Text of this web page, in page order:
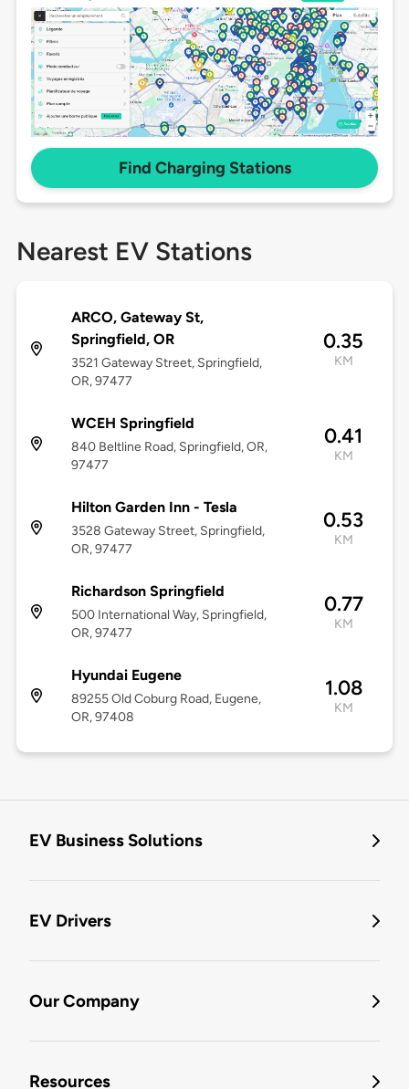
Find Charging Stations
Nearest EV Stations
ARCO, Gateway St,
Springfield, OR
3521 Gateway Street, Springfield,
OR, 97477
0.35
KM
WCEH Springfield
840 Beltline Road, Springfield, OR,
97477
0.41
KM
Hilton Garden Inn - Tesla
3528 Gateway Street, Springfield,
OR, 97477
0.53
KM
Richardson Springfield
500 International Way, Springfield,
OR, 97477
0.77
KM
Hyundai Eugene
89255 Old Coburg Road, Eugene,
OR, 97408
1.08
KM
EV Business Solutions
EV Drivers
Our Company
Resources